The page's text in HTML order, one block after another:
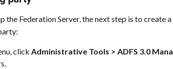
the Federation Server, the next step is to create
click Administrative Tools > ADFS 3.0